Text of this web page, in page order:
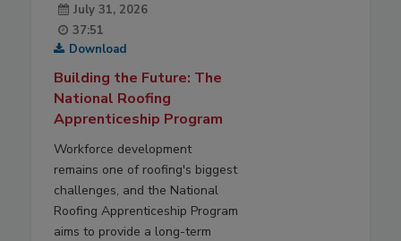
July 31, 2026
37:51
Download
Building the Future: The
National Roofing
Apprenticeship Program
Workforce development
remains one of roofing's biggest
challenges, and the National
Roofing Apprenticeship Program
aims to provide a long-term